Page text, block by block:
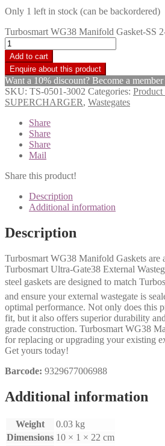
Only 1 left in stock (can be backordered)
Turbosmart WG38 Manifold Gasket-SS
Add to cart
Want a 10% discount? Become a
SKU: TS-0501-3002 Categories: Product
SUPERCHARGER, Wastegates
Share
Share
Share
Mail
Share this product!
Description
Additional information
Description
Turbosmart WG38 Manifold Gaskets are
Turbosmart Ultra-Gate38 External
steel gaskets are designed to match
and ensure your external wastegate is
optimal performance. Not only does this
fit, but it also offers superior durability
grade construction. Turbosmart WG38
for replacing or upgrading your existing
Get yours today!
Barcode: 9329677006988
Additional information
Weight
0.03 kg
Dimensions 10 × 1 × 22 cm